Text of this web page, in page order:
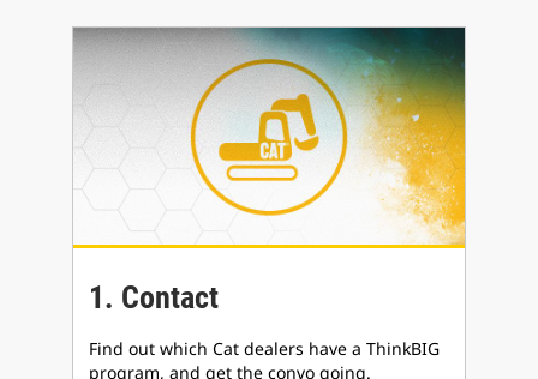
1. Contact
Find out which Cat dealers have a ThinkBIG
program, and get the convo going.